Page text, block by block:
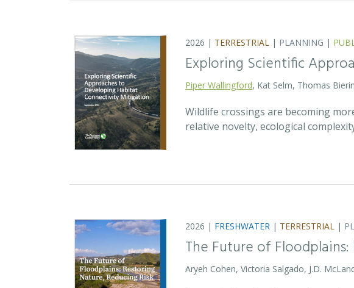
2026 | TERRESTRIAL | PLANNING |
Exploring Scientific
Piper Wallingford, Kat Selm, Thomas
Wildlife crossings are becoming
relative novelty, ecological
2026 | FRESHWATER | TERRESTRIAL |
The Future of
Aryeh Cohen, Victoria Salgado, J.D.